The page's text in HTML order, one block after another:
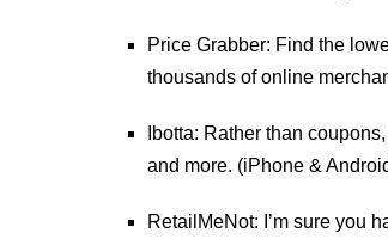
Price Grabber: Find the
thousands of online
Ibotta: Rather than
and more. (iPhone &
RetailMeNot: I’m sure you